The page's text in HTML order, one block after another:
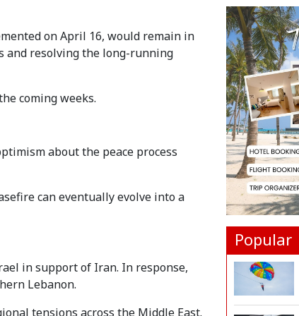
on April 16, would remain in
and resolving the long-running
coming weeks.
about the peace process
can eventually evolve into a
in support of Iran. In response,
Lebanon.
tensions across the Middle East.
Popular